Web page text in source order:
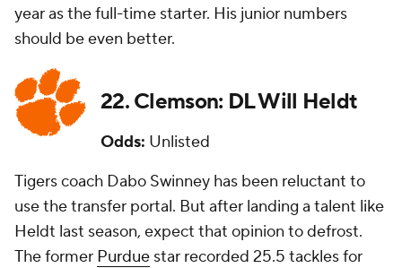
year as the full-time starter. His junior numbers
should be even better.
22. Clemson: DL Will Heldt
Odds: Unlisted
Tigers coach Dabo Swinney has been reluctant to
use the transfer portal. But after landing a talent like
Heldt last season, expect that opinion to defrost.
The former Purdue star recorded 25.5 tackles for